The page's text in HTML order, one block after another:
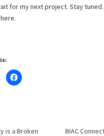
for my next project. Stay
is a Broken
BIAC